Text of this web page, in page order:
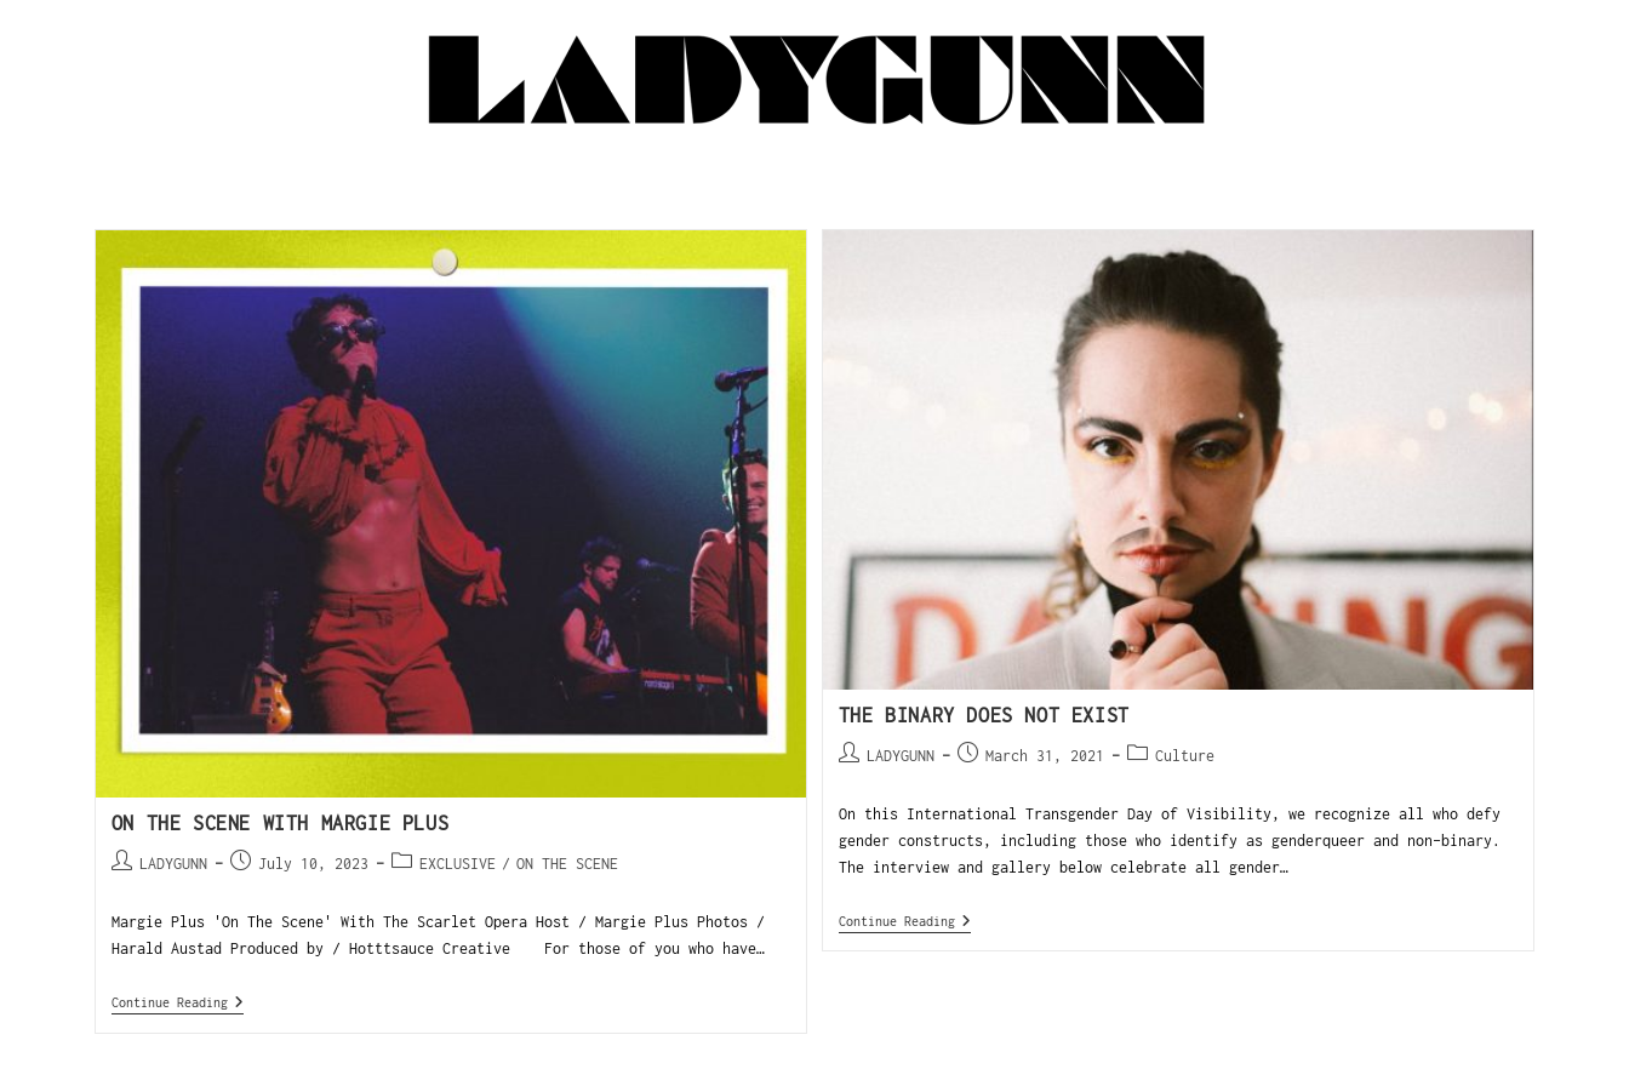
ON THE SCENE WITH MARGIE PLUS
LADYGUNN July 10, 2023 EXCLUSIVE / ON THE SCENE
Margie Plus 'On The Scene' With The Scarlet Opera Host / Margie Plus Photos /
Harald Austad Produced by / Hotttsauce Creative For those of you who have…
Continue Reading
THE BINARY DOES NOT EXIST
LADYGUNN March 31, 2021 Culture
On this International Transgender Day of Visibility, we recognize all who defy
gender constructs, including those who identify as genderqueer and non-binary.
The interview and gallery below celebrate all gender…
Continue Reading